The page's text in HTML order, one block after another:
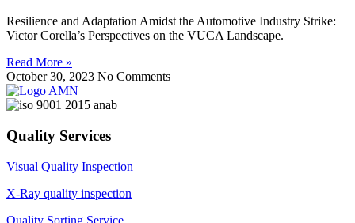
Resilience and Adaptation Amidst the Automotive Industry Strike:
Victor Corella’s Perspectives on the VUCA Landscape.
Read More »
October 30, 2023 No Comments
Quality Services
Visual Quality Inspection
X-Ray quality inspection
Quality Sorting Service